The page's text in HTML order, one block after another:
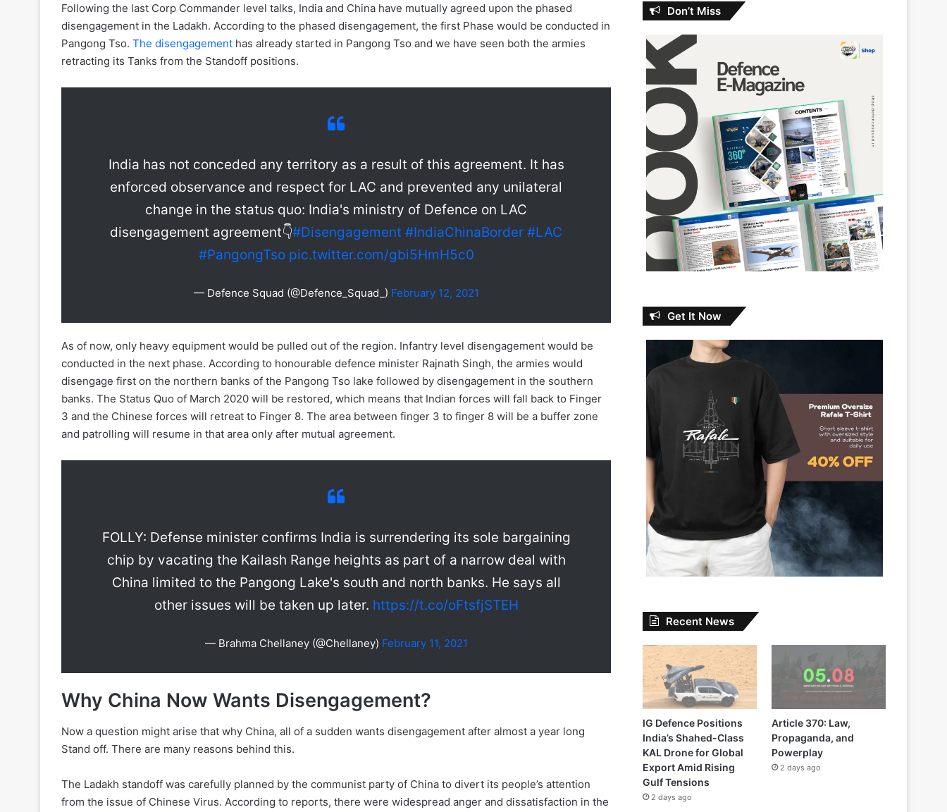
Following the last Corp Commander level talks, India and China have mutually agreed upon the phased
disengagement in the Ladakh. According to the phased disengagement, the first Phase would be conducted in
Pangong Tso. The disengagement has already started in Pangong Tso and we have seen both the armies
retracting its Tanks from the Standoff positions.
India has not conceded any territory as a result of this agreement. It has
enforced observance and respect for LAC and prevented any unilateral
change in the status quo: India's ministry of Defence on LAC
disengagement agreement👇#Disengagement #IndiaChinaBorder #LAC
#PangongTso pic.twitter.com/gbi5HmH5c0
— Defence Squad (@Defence_Squad_) February 12, 2021
As of now, only heavy equipment would be pulled out of the region. Infantry level disengagement would be
conducted in the next phase. According to honourable defence minister Rajnath Singh, the armies would
disengage first on the northern banks of the Pangong Tso lake followed by disengagement in the southern
banks. The Status Quo of March 2020 will be restored, which means that Indian forces will fall back to Finger
3 and the Chinese forces will retreat to Finger 8. The area between finger 3 to finger 8 will be a buffer zone
and patrolling will resume in that area only after mutual agreement.
FOLLY: Defense minister confirms India is surrendering its sole bargaining
chip by vacating the Kailash Range heights as part of a narrow deal with
China limited to the Pangong Lake's south and north banks. He says all
other issues will be taken up later. https://t.co/oFtsfjSTEH
— Brahma Chellaney (@Chellaney) February 11, 2021
Why China Now Wants Disengagement?
Now a question might arise that why China, all of a sudden wants disengagement after almost a year long
Stand off. There are many reasons behind this.
The Ladakh standoff was carefully planned by the communist party of China to divert its people’s attention
from the issue of Chinese Virus. According to reports, there were widespread anger and dissatisfaction in the
Don’t Miss
Get It Now
Recent News
IG Defence Positions
India’s Shahed-Class
KAL Drone for Global
Export Amid Rising
Gulf Tensions
2 days ago
Article 370: Law,
Propaganda, and
Powerplay
2 days ago